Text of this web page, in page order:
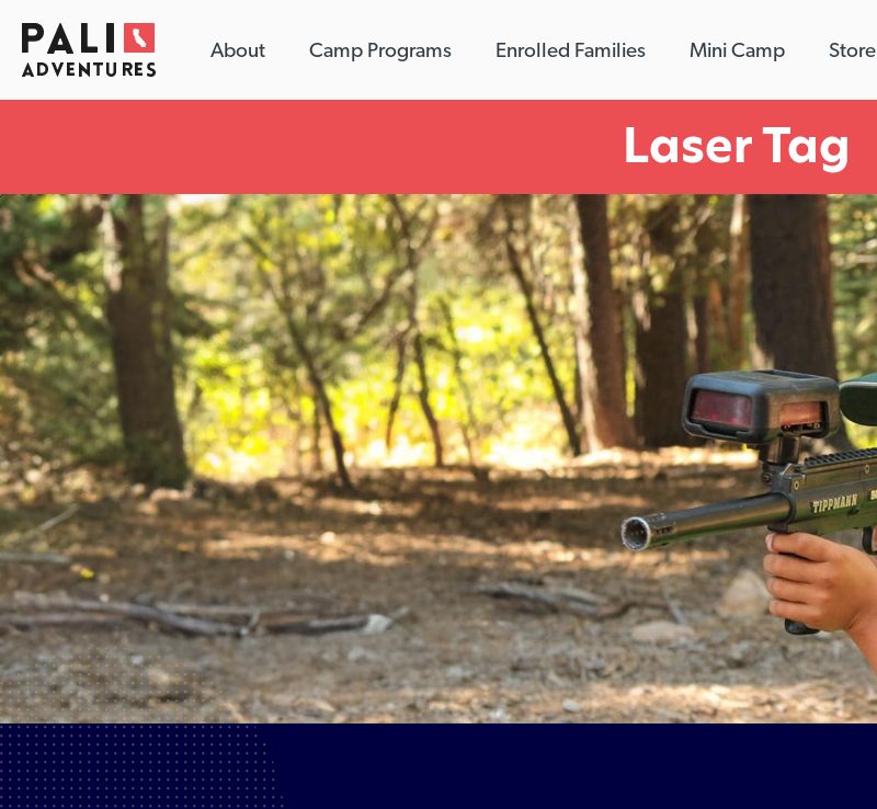
About Camp Programs Enrolled Families Mini Camp Store
Laser Tag